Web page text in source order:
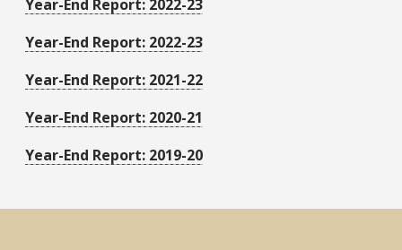
Year-End Report: 2022-23
Year-End Report: 2022-23
Year-End Report: 2021-22
Year-End Report: 2020-21
Year-End Report: 2019-20